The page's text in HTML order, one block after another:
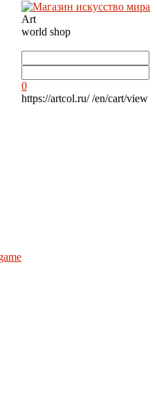
Art
world shop
0
https://artcol.ru/ /en/cart/view